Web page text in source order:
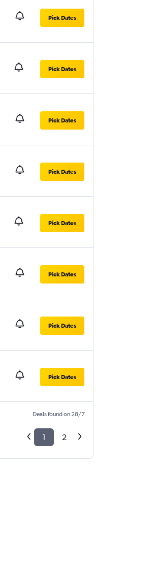
Pick Dates
Pick Dates
Pick Dates
Pick Dates
Pick Dates
Pick Dates
Pick Dates
Pick Dates
Deals found on 28/7
1 2